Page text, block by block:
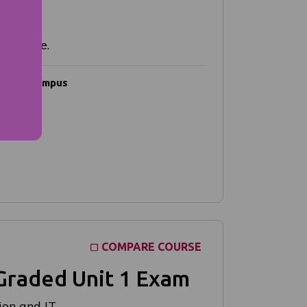
course.
Campus
COMPARE COURSE
Unit 1 Exam